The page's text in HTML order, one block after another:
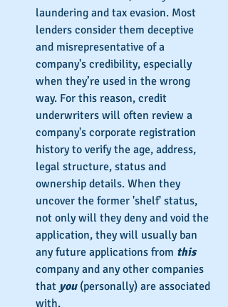
laundering and tax evasion. Most
lenders consider them deceptive
and misrepresentative of a
company's credibility, especially
when they’re used in the wrong
way. For this reason, credit
underwriters will often review a
company's corporate registration
history to verify the age, address,
legal structure, status and
ownership details. When they
uncover the former 'shelf' status,
not only will they deny and void the
application, they will usually ban
any future applications from this
company and any other companies
that you (personally) are associated
with.